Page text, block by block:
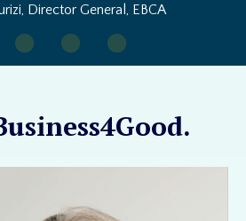
Director General, EBCA